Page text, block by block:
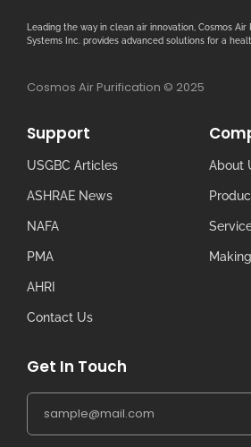
Leading the way in clean air innovation, Cosmos
Systems Inc. provides advanced solutions for a
Cosmos Air Purification © 2025
Support
USGBC Articles
ASHRAE News
NAFA
PMA
AHRI
Contact Us
About
Get In Touch